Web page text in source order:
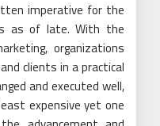
imperative for the
as of late. With the
organizations
clients in a practical
and executed well,
expensive yet one